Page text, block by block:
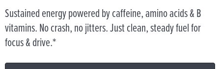
Sustained energy powered by caffeine, amino acids & B
vitamins. No crash, no jitters. Just clean, steady fuel for
focus & drive.*